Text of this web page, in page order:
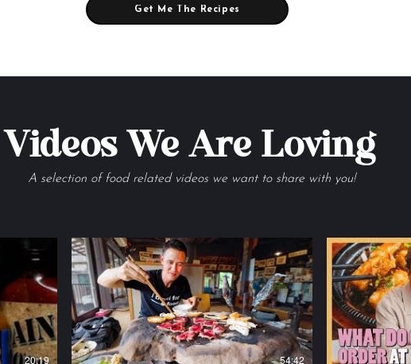
Get Me The Recipes
Videos We Are Loving
A selection of food related videos we want to share with you!
20:19 54:42